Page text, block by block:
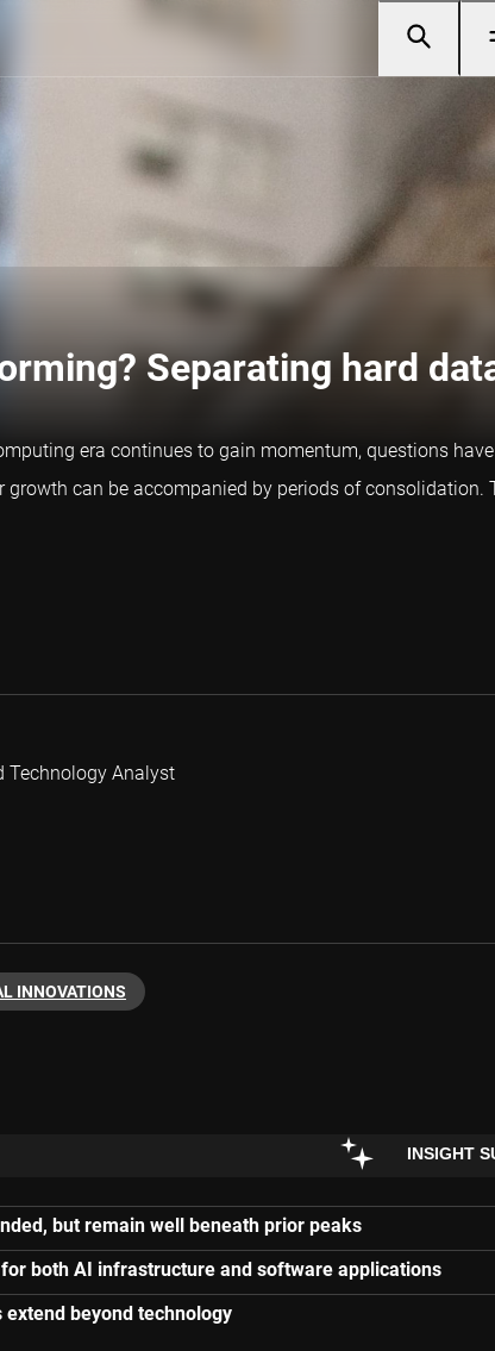
Separating hard
era continues to gain momentum, questions
growth can be accompanied by periods of
Technology Analyst
INNOVATIONS
INSIGHT
but remain well beneath prior peaks
both AI infrastructure and software applications
beyond technology